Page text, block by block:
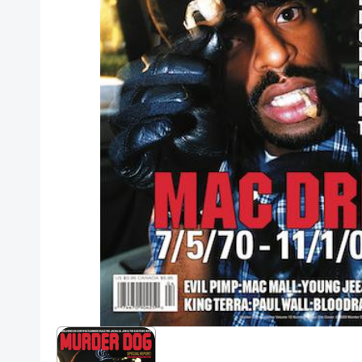
Posters
Mac Dre
Pre-Orders
Back In Stock Items
More Items
Sale Items